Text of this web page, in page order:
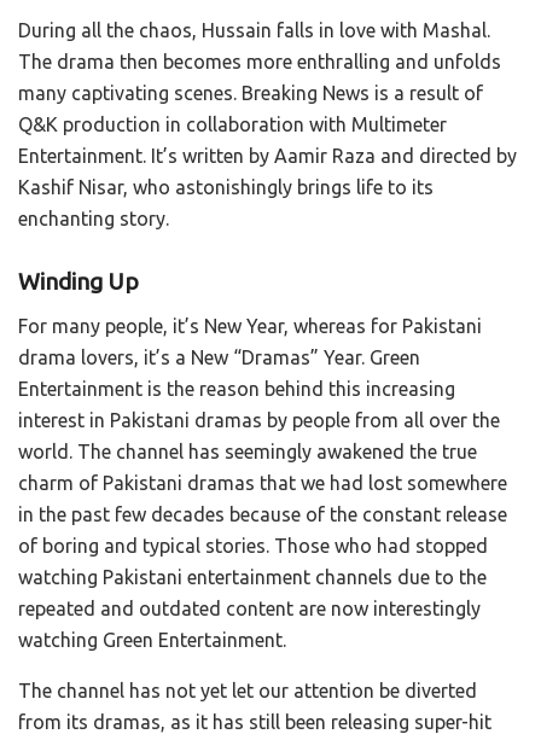
During all the chaos, Hussain falls in love with Mashal.
The drama then becomes more enthralling and unfolds
many captivating scenes. Breaking News is a result of
Q&K production in collaboration with Multimeter
Entertainment. It’s written by Aamir Raza and directed by
Kashif Nisar, who astonishingly brings life to its
enchanting story.
Winding Up
For many people, it’s New Year, whereas for Pakistani
drama lovers, it’s a New “Dramas” Year. Green
Entertainment is the reason behind this increasing
interest in Pakistani dramas by people from all over the
world. The channel has seemingly awakened the true
charm of Pakistani dramas that we had lost somewhere
in the past few decades because of the constant release
of boring and typical stories. Those who had stopped
watching Pakistani entertainment channels due to the
repeated and outdated content are now interestingly
watching Green Entertainment.
The channel has not yet let our attention be diverted
from its dramas, as it has still been releasing super-hit